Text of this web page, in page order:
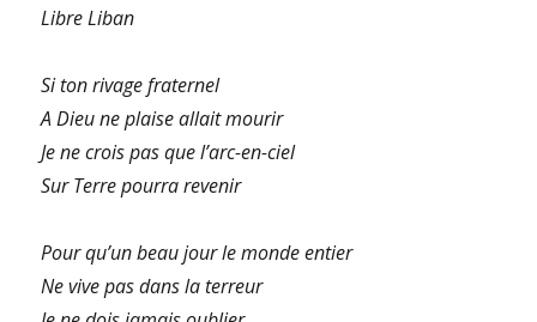
Libre Liban
Si ton rivage fraternel
A Dieu ne plaise allait mourir
Je ne crois pas que l’arc-en-ciel
Sur Terre pourra revenir
Pour qu’un beau jour le monde entier
Ne vive pas dans la terreur